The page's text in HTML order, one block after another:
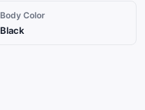
Body Color
Black